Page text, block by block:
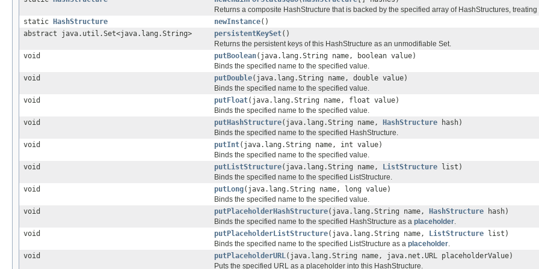
Returns a composite HashStructure that is backed by the specified array of HashStructures,
static HashStructure newInstance()
abstract java.util.Set<java.lang.String>
persistentKeySet()
Returns the persistent keys of this HashStructure as an unmodifiable Set.
void
putBoolean(java.lang.String name, boolean value)
Binds the specified name to the specified value.
void
putDouble(java.lang.String name, double value)
Binds the specified name to the specified value.
void
putFloat(java.lang.String name, float value)
Binds the specified name to the specified value.
void
putHashStructure(java.lang.String name, HashStructure hash)
Binds the specified name to the specified HashStructure.
void
putInt(java.lang.String name, int value)
Binds the specified name to the specified value.
void
putListStructure(java.lang.String name, ListStructure list)
Binds the specified name to the specified ListStructure.
void
putLong(java.lang.String name, long value)
Binds the specified name to the specified value.
void
putPlaceholderHashStructure(java.lang.String name, HashStructure hash)
Binds the specified name to the specified HashStructure as a placeholder
void
putPlaceholderListStructure(java.lang.String name, ListStructure list)
Binds the specified name to the specified ListStructure as a placeholder
void
putPlaceholderURL (java.lang.String name, java.net.URL placeholderValue)
Puts the specified URL as a placeholder into this HashStructure.